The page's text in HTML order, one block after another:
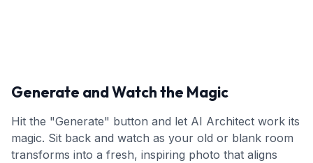
Generate and Watch the Magic
Hit the "Generate" button and let AI Architect work its
magic. Sit back and watch as your old or blank room
transforms into a fresh, inspiring photo that aligns